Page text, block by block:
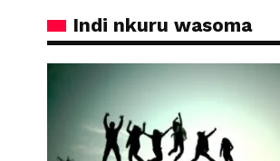
Indi nkuru wasoma